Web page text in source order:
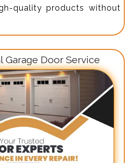
quality products without
Garage Door Service